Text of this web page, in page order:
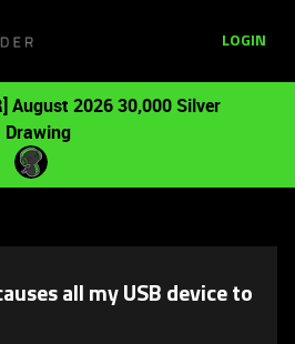
LOGIN
August 2026 30,000 Silver
Drawing
all my USB device to